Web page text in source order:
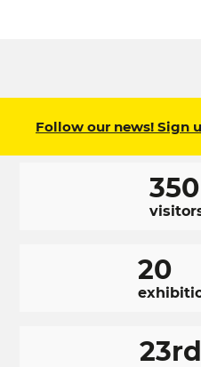
Follow our news! Sign
20
23rd